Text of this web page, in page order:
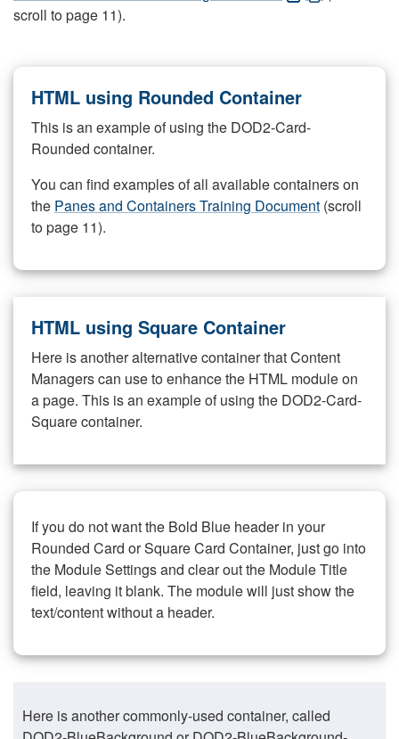
scroll to page 11).
HTML using Rounded Container
This is an example of using the DOD2-Card-
Rounded container.
You can find examples of all available containers on
the Panes and Containers Training Document (scroll
to page 11).
HTML using Square Container
Here is another alternative container that Content
Managers can use to enhance the HTML module on
a page. This is an example of using the DOD2-Card-
Square container.
If you do not want the Bold Blue header in your
Rounded Card or Square Card Container, just go into
the Module Settings and clear out the Module Title
field, leaving it blank. The module will just show the
text/content without a header.
Here is another commonly-used container, called